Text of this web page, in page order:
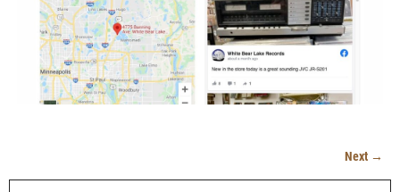
Image navigation
Next →